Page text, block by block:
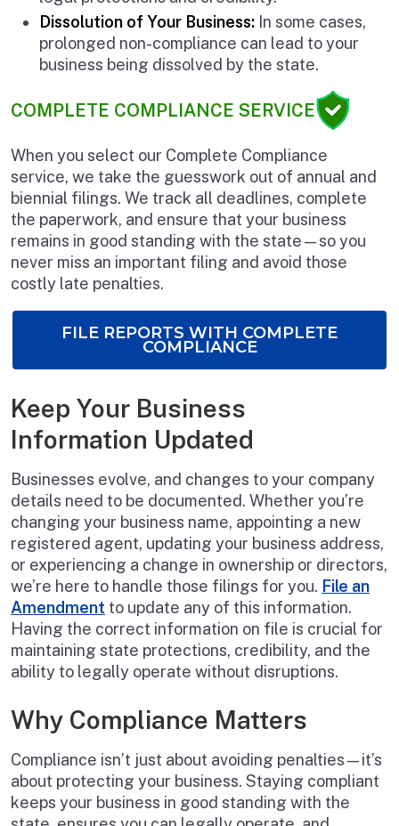
Dissolution of Your Business: In some cases,
prolonged non-compliance can lead to your
business being dissolved by the state.
COMPLETE COMPLIANCE SERVICE
When you select our Complete Compliance
service, we take the guesswork out of annual and
biennial filings. We track all deadlines, complete
the paperwork, and ensure that your business
remains in good standing with the state—so you
never miss an important filing and avoid those
costly late penalties.
FILE REPORTS WITH COMPLETE
COMPLIANCE
Keep Your Business
Information Updated
Businesses evolve, and changes to your company
details need to be documented. Whether you’re
changing your business name, appointing a new
registered agent, updating your business address,
or experiencing a change in ownership or directors,
we’re here to handle those filings for you. File an
Amendment to update any of this information.
Having the correct information on file is crucial for
maintaining state protections, credibility, and the
ability to legally operate without disruptions.
Why Compliance Matters
Compliance isn’t just about avoiding penalties—it’s
about protecting your business. Staying compliant
keeps your business in good standing with the